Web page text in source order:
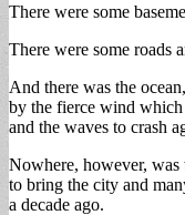
There were some
There were some roads
And there was the
by the fierce wind which
and the waves to crash
Nowhere, however, was
to bring the city and
a decade ago.